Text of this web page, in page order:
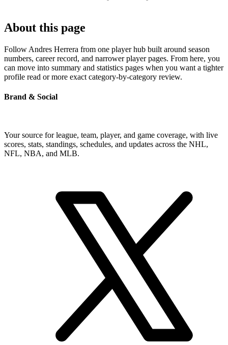
About this page
Follow Andres Herrera from one player hub built around season
numbers, career record, and narrower player pages. From here, you
can move into summary and statistics pages when you want a tighter
profile read or more exact category-by-category review.
Brand & Social
Your source for league, team, player, and game coverage, with live
scores, stats, standings, schedules, and updates across the NHL,
NFL, NBA, and MLB.